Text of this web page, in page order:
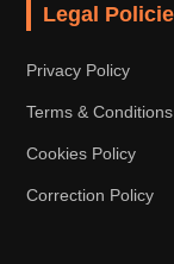
Legal
Privacy Policy
Terms & Conditions
Cookies Policy
Correction Policy